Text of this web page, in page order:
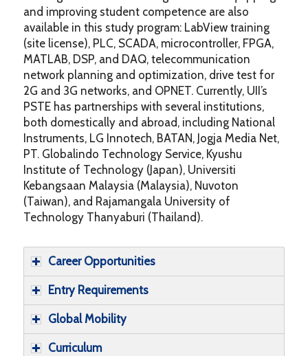
and improving student competence are also
available in this study program: LabView training
(site license), PLC, SCADA, microcontroller, FPGA,
MATLAB, DSP, and DAQ, telecommunication
network planning and optimization, drive test for
2G and 3G networks, and OPNET. Currently, UII’s
PSTE has partnerships with several institutions,
both domestically and abroad, including National
Instruments, LG Innotech, BATAN, Jogja Media Net,
PT. Globalindo Technology Service, Kyushu
Institute of Technology (Japan), Universiti
Kebangsaan Malaysia (Malaysia), Nuvoton
(Taiwan), and Rajamangala University of
Technology Thanyaburi (Thailand).
Career Opportunities
Entry Requirements
Global Mobility
Curriculum